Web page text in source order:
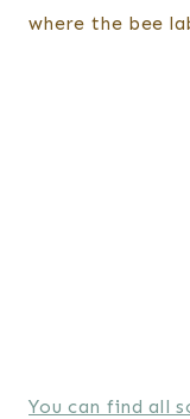
where the bee
You can find all